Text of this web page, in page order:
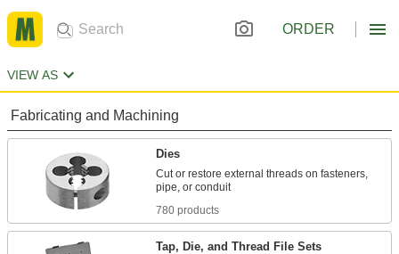
ORDER
VIEW AS
Fabricating and Machining
Dies
Cut or restore external threads on fasteners,
780 products
Tap, Die, and Thread File Sets